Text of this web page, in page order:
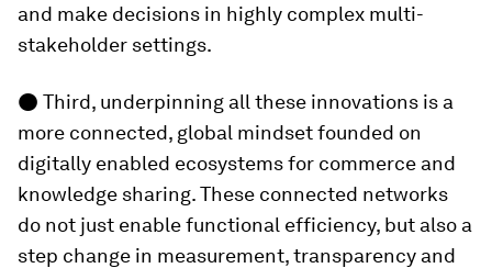
and make decisions in highly complex multi-
stakeholder settings.
● Third, underpinning all these innovations is a
more connected, global mindset founded on
digitally enabled ecosystems for commerce and
knowledge sharing. These connected networks
do not just enable functional efficiency, but also a
step change in measurement, transparency and